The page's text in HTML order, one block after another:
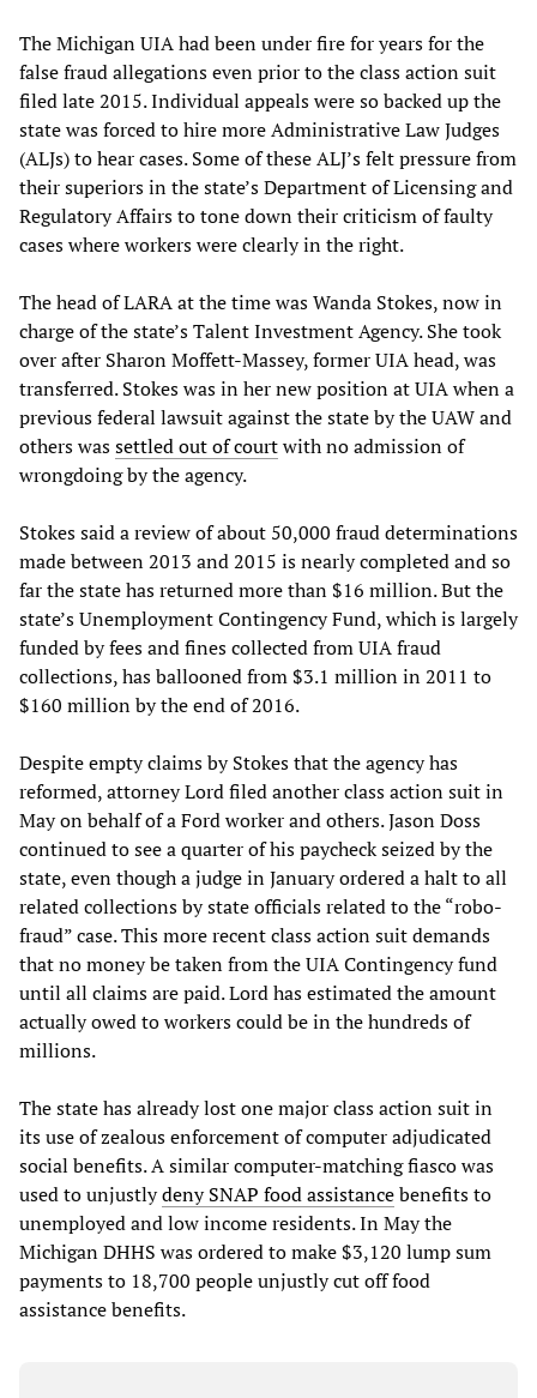
The Michigan UIA had been under fire for years for the
false fraud allegations even prior to the class action suit
filed late 2015. Individual appeals were so backed up the
state was forced to hire more Administrative Law Judges
(ALJs) to hear cases. Some of these ALJ’s felt pressure from
their superiors in the state’s Department of Licensing and
Regulatory Affairs to tone down their criticism of faulty
cases where workers were clearly in the right.
The head of LARA at the time was Wanda Stokes, now in
charge of the state’s Talent Investment Agency. She took
over after Sharon Moffett-Massey, former UIA head, was
transferred. Stokes was in her new position at UIA when a
previous federal lawsuit against the state by the UAW and
others wassettled out of courtwith no admission of
wrongdoing by the agency.
Stokes said a review of about 50,000 fraud determinations
made between 2013 and 2015 is nearly completed and so
far the state has returned more than $16 million. But the
state’s Unemployment Contingency Fund, which is largely
funded by fees and fines collected from UIA fraud
collections, has ballooned from $3.1 million in 2011 to
$160 million by the end of 2016.
Despite empty claims by Stokes that the agency has
reformed, attorney Lord filed another class action suit in
May on behalf of a Ford worker and others. Jason Doss
continued to see a quarter of his paycheck seized by the
state, even though a judge in January ordered a halt to all
related collections by state officials related to the “robo-
fraud” case. This more recent class action suit demands
that no money be taken from the UIA Contingency fund
until all claims are paid. Lord has estimated the amount
actually owed to workers could be in the hundreds of
millions.
The state has already lost one major class action suit in
its use of zealous enforcement of computer adjudicated
social benefits. A similar computer-matching fiasco was
used to unjustlydeny SNAP food assistancebenefits to
unemployed and low income residents. In May the
Michigan DHHS was ordered to make $3,120 lump sum
payments to 18,700 people unjustly cut off food
assistance benefits.